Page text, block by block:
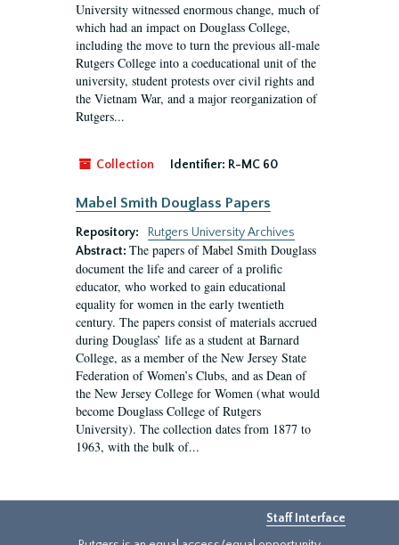
University witnessed enormous change, much of
which had an impact on Douglass College,
including the move to turn the previous all-male
Rutgers College into a coeducational unit of the
university, student protests over civil rights and
the Vietnam War, and a major reorganization of
Rutgers...
Collection Identifier: R-MC 60
Mabel Smith Douglass Papers
Repository:
Rutgers University Archives
Abstract: The papers of Mabel Smith Douglass
document the life and career of a prolific
educator, who worked to gain educational
equality for women in the early twentieth
century. The papers consist of materials accrued
during Douglass’ life as a student at Barnard
College, as a member of the New Jersey State
Federation of Women’s Clubs, and as Dean of
the New Jersey College for Women (what would
become Douglass College of Rutgers
University). The collection dates from 1877 to
1963, with the bulk of...
Staff Interface